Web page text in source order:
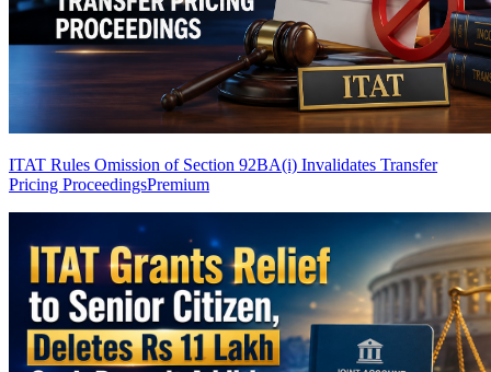
ITAT Rules Omission of Section 92BA(i) Invalidates Transfer
Pricing ProceedingsPremium